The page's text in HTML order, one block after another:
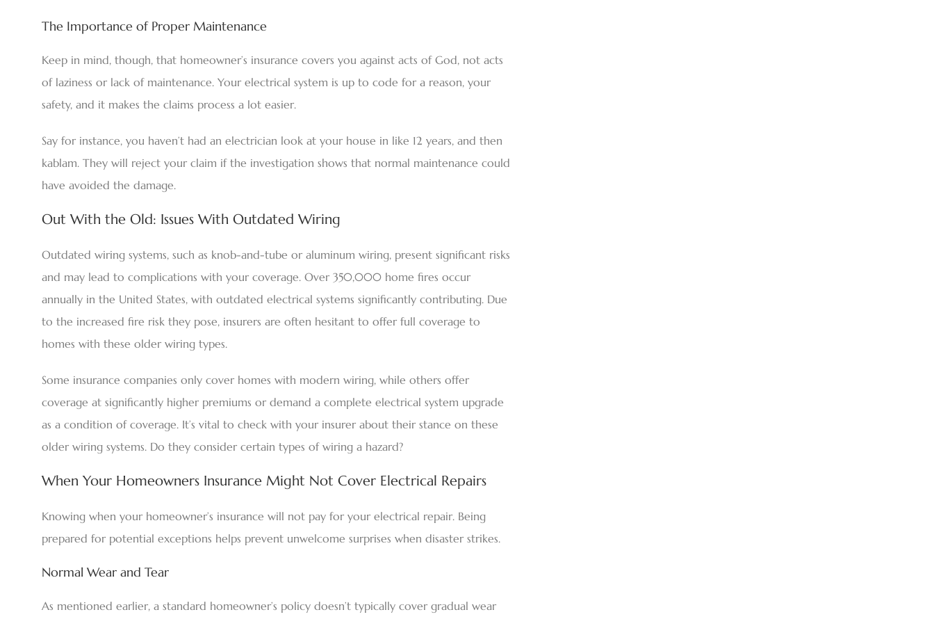
The Importance of Proper Maintenance
Keep in mind, though, that homeowner’s insurance covers you against acts of God, not acts
of laziness or lack of maintenance. Your electrical system is up to code for a reason, your
safety, and it makes the claims process a lot easier.
Say for instance, you haven’t had an electrician look at your house in like 12 years, and then
kablam. They will reject your claim if the investigation shows that normal maintenance could
have avoided the damage.
Out With the Old: Issues With Outdated Wiring
Outdated wiring systems, such as knob-and-tube or aluminum wiring, present significant risks
and may lead to complications with your coverage. Over 350,000 home fires occur
annually in the United States, with outdated electrical systems significantly contributing. Due
to the increased fire risk they pose, insurers are often hesitant to offer full coverage to
homes with these older wiring types.
Some insurance companies only cover homes with modern wiring, while others offer
coverage at significantly higher premiums or demand a complete electrical system upgrade
as a condition of coverage. It’s vital to check with your insurer about their stance on these
older wiring systems. Do they consider certain types of wiring a hazard?
When Your Homeowners Insurance Might Not Cover Electrical Repairs
Knowing when your homeowner’s insurance will not pay for your electrical repair. Being
prepared for potential exceptions helps prevent unwelcome surprises when disaster strikes.
Normal Wear and Tear
As mentioned earlier, a standard homeowner’s policy doesn’t typically cover gradual wear